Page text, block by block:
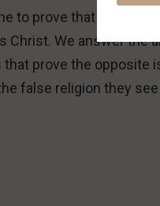
to prove that we are
We answer the
prove the opposite
false religion they